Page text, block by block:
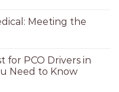
Meeting the
for PCO Drivers in
Need to Know